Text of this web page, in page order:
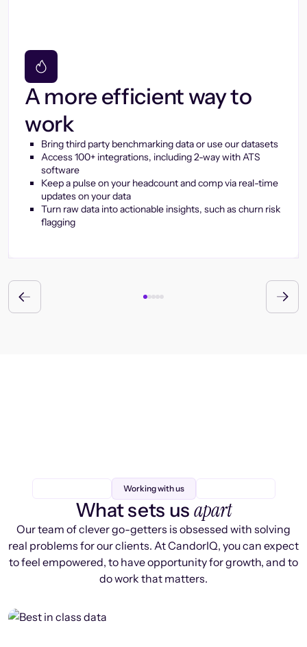
A more efficient way to
work
Bring third party benchmarking data or use our datasets
Access 100+ integrations, including 2-way with ATS
software
Keep a pulse on your headcount and comp via real-time
updates on your data
Turn raw data into actionable insights, such as churn risk
flagging
Working with us
What sets us apart
Our team of clever go-getters is obsessed with solving
real problems for our clients. At CandorIQ, you can expect
to feel empowered, to have opportunity for growth, and to
do work that matters.